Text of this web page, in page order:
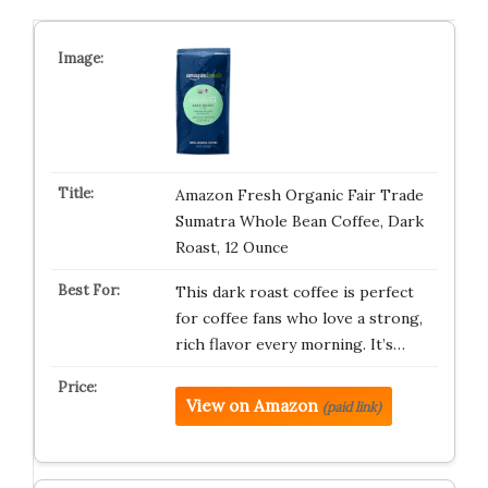
Amazon Fresh Organic Fair Trade
Sumatra Whole Bean Coffee, Dark
Roast, 12 Ounce
This dark roast coffee is perfect
for coffee fans who love a strong,
rich flavor every morning. It’s…
View on Amazon (paid link)